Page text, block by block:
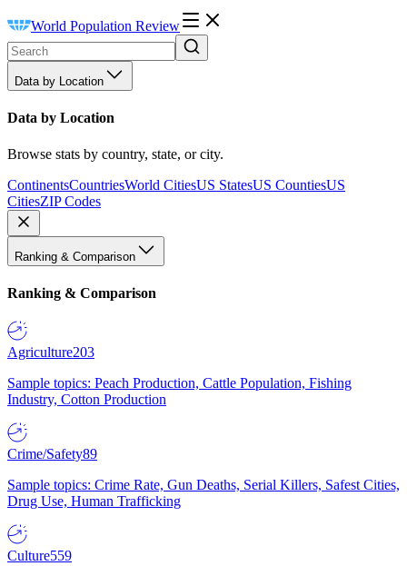
World Population Review
Data by Location
Data by Location
Browse stats by country, state, or city.
ContinentsCountriesWorld CitiesUS StatesUS CountiesUS
CitiesZIP Codes
Ranking & Comparison
Ranking & Comparison
Agriculture203
Sample topics: Peach Production, Cattle Population, Fishing
Industry, Cotton Production
Crime/Safety89
Sample topics: Crime Rate, Gun Deaths, Serial Killers, Safest Cities,
Drug Use, Human Trafficking
Culture559